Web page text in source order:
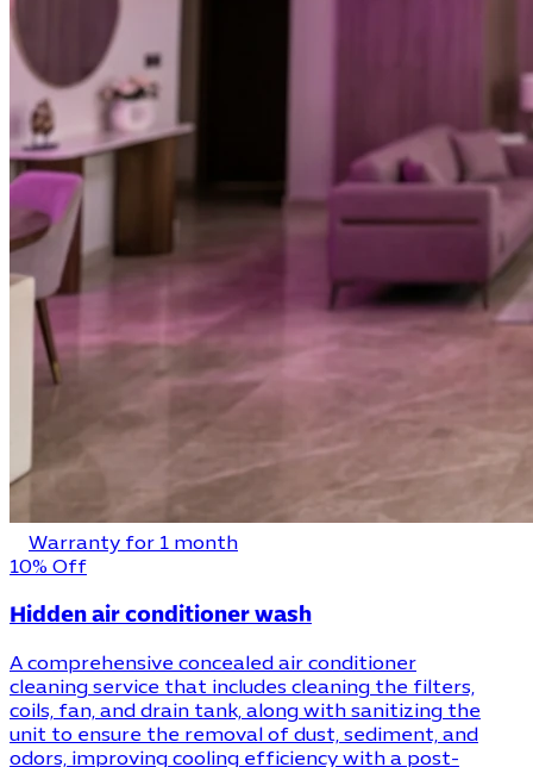
Warranty for 1 month
10% Off
Hidden air conditioner wash
A comprehensive concealed air conditioner
cleaning service that includes cleaning the filters,
coils, fan, and drain tank, along with sanitizing the
unit to ensure the removal of dust, sediment, and
odors, improving cooling efficiency with a post-